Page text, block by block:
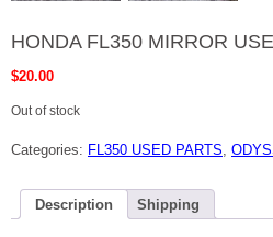
HONDA FL350 MIRROR
$20.00
Out of stock
Categories: FL350 USED PARTS,
Description Shipping